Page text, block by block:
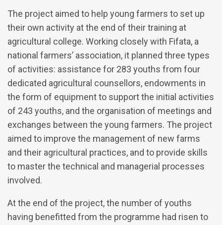
The project aimed to help young farmers to set up
their own activity at the end of their training at
agricultural college. Working closely with Fifata, a
national farmers’ association, it planned three types
of activities: assistance for 283 youths from four
dedicated agricultural counsellors, endowments in
the form of equipment to support the initial activities
of 243 youths, and the organisation of meetings and
exchanges between the young farmers. The project
aimed to improve the management of new farms
and their agricultural practices, and to provide skills
to master the technical and managerial processes
involved.
At the end of the project, the number of youths
having benefitted from the programme had risen to